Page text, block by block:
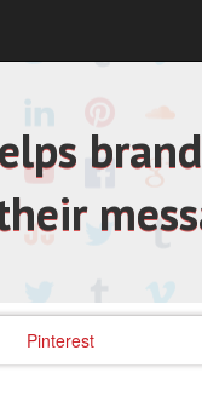
Pinterest